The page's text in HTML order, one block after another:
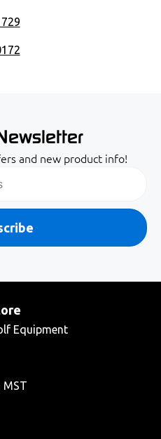
and new product info!
Equipment
MST